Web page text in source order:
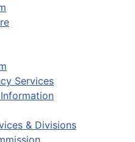
Services
& Divisions